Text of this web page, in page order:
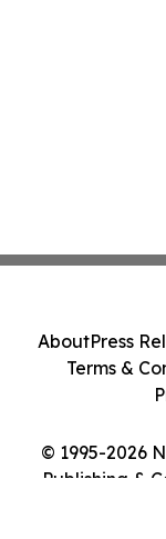
© 1995-2026
Publishing &
AboutPress
Terms &